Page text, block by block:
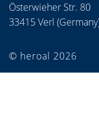
Österwieher Str. 80
33415 Verl
© heroal 2026